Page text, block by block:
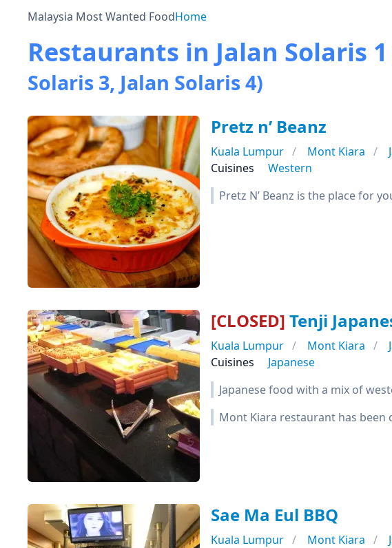
Malaysia Most Wanted FoodHome
Restaurants in Jalan Solaris 1
Solaris 3, Jalan Solaris 4)
Pretz n’ Beanz
Kuala Lumpur Mont Kiara
Cuisines
Western
Pretz N’ Beanz is the place for
[CLOSED] Tenji
Kuala Lumpur Mont Kiara
Cuisines
Japanese
Japanese food with a mix of
Mont Kiara restaurant has
Sae Ma Eul BBQ
Kuala Lumpur Mont Kiara